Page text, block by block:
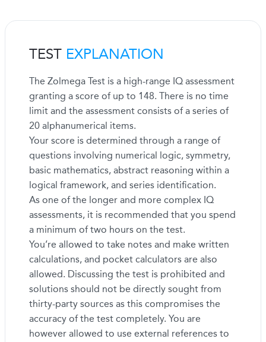
TEST EXPLANATION
The Zolmega Test is a high-range IQ assessment
granting a score of up to 148. There is no time
limit and the assessment consists of a series of
20 alphanumerical items.
Your score is determined through a range of
questions involving numerical logic, symmetry,
basic mathematics, abstract reasoning within a
logical framework, and series identification.
As one of the longer and more complex IQ
assessments, it is recommended that you spend
a minimum of two hours on the test.
You’re allowed to take notes and make written
calculations, and pocket calculators are also
allowed. Discussing the test is prohibited and
solutions should not be directly sought from
thirty-party sources as this compromises the
accuracy of the test completely. You are
however allowed to use external references to